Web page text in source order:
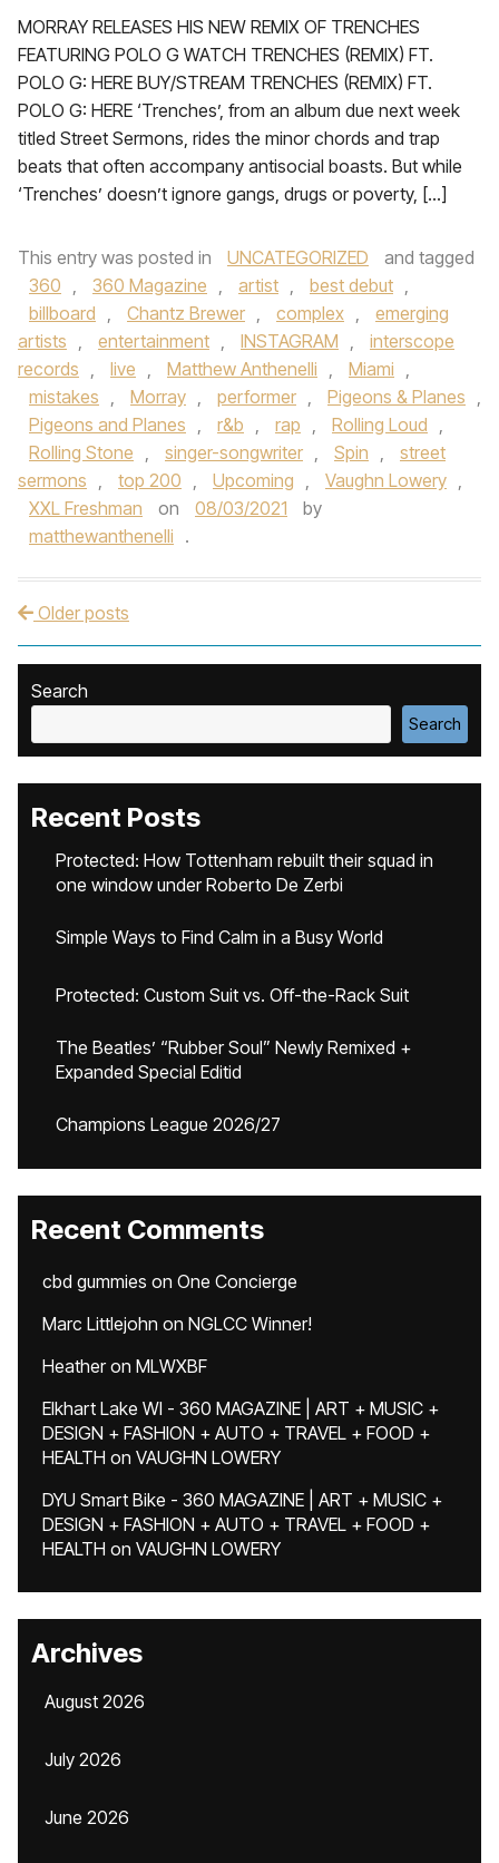
MORRAY RELEASES HIS NEW REMIX OF TRENCHES
FEATURING POLO G WATCH TRENCHES (REMIX) FT.
POLO G: HERE BUY/STREAM TRENCHES (REMIX) FT.
POLO G: HERE ‘Trenches’, from an album due next week
titled Street Sermons, rides the minor chords and trap
beats that often accompany antisocial boasts. But while
‘Trenches’ doesn’t ignore gangs, drugs or poverty, […]
This entry was posted in UNCATEGORIZED
and tagged
360 , 360 Magazine , artist , best debut ,
billboard , Chantz Brewer , complex ,
emerging
artists , entertainment , INSTAGRAM ,
interscope
records , live , Matthew Anthenelli , Miami ,
mistakes , Morray , performer , Pigeons & Planes ,
Pigeons and Planes , r&b , rap , Rolling Loud ,
Rolling Stone , singer-songwriter , Spin ,
street
sermons , top 200 , Upcoming , Vaughn Lowery ,
XXL Freshman
on 08/03/2021
by
matthewanthenelli .
Post navigation
Older posts
Search
Search
Recent Posts
Protected: How Tottenham rebuilt their squad in
one window under Roberto De Zerbi
Simple Ways to Find Calm in a Busy World
Protected: Custom Suit vs. Off-the-Rack Suit
The Beatles’ “Rubber Soul” Newly Remixed +
Expanded Special Editid
Champions League 2026/27
Recent Comments
cbd gummies on One Concierge
Marc Littlejohn on NGLCC Winner!
Heatheron MLWXBF
Elkhart Lake WI - 360 MAGAZINE | ART + MUSIC +
DESIGN + FASHION + AUTO + TRAVEL + FOOD +
HEALTH on VAUGHN LOWERY
DYU Smart Bike - 360 MAGAZINE | ART + MUSIC +
DESIGN + FASHION + AUTO + TRAVEL + FOOD +
HEALTH on VAUGHN LOWERY
Archives
August 2026
July 2026
June 2026